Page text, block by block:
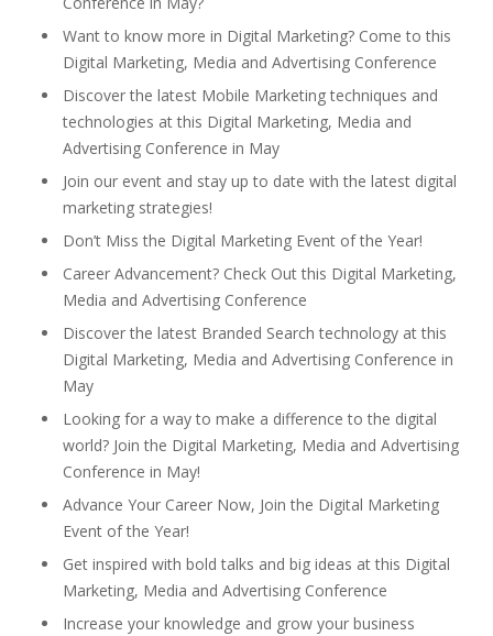
Want to know more in Digital Marketing? Come to this
Digital Marketing, Media and Advertising Conference
Discover the latest Mobile Marketing techniques and
technologies at this Digital Marketing, Media and
Advertising Conference in May
Join our event and stay up to date with the latest digital
marketing strategies!
Don’t Miss the Digital Marketing Event of the Year!
Career Advancement? Check Out this Digital Marketing,
Media and Advertising Conference
Discover the latest Branded Search technology at this
Digital Marketing, Media and Advertising Conference in
May
Looking for a way to make a difference to the digital
world? Join the Digital Marketing, Media and Advertising
Conference in May!
Advance Your Career Now, Join the Digital Marketing
Event of the Year!
Get inspired with bold talks and big ideas at this Digital
Marketing, Media and Advertising Conference
Increase your knowledge and grow your business